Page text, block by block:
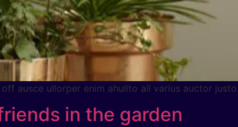
ausce ullorper enim ahullto all varius auctor
in the garden